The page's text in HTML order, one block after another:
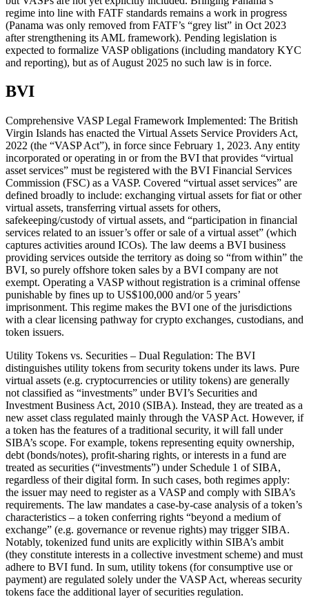
regime into line with FATF standards remains a work in progress
(Panama was only removed from FATF’s “grey list” in Oct 2023
after strengthening its AML framework). Pending legislation is
expected to formalize VASP obligations (including mandatory KYC
and reporting), but as of August 2025 no such law is in force.
BVI
Comprehensive VASP Legal Framework Implemented: The British
Virgin Islands has enacted the Virtual Assets Service Providers Act,
2022 (the “VASP Act”), in force since February 1, 2023. Any entity
incorporated or operating in or from the BVI that provides “virtual
asset services” must be registered with the BVI Financial Services
Commission (FSC) as a VASP. Covered “virtual asset services” are
defined broadly to include: exchanging virtual assets for fiat or other
virtual assets, transferring virtual assets for others,
safekeeping/custody of virtual assets, and “participation in financial
services related to an issuer’s offer or sale of a virtual asset” (which
captures activities around ICOs). The law deems a BVI business
providing services outside the territory as doing so “from within” the
BVI, so purely offshore token sales by a BVI company are not
exempt. Operating a VASP without registration is a criminal offense
punishable by fines up to US$100,000 and/or 5 years’
imprisonment. This regime makes the BVI one of the jurisdictions
with a clear licensing pathway for crypto exchanges, custodians, and
token issuers.
Utility Tokens vs. Securities – Dual Regulation: The BVI
distinguishes utility tokens from security tokens under its laws. Pure
virtual assets (e.g. cryptocurrencies or utility tokens) are generally
not classified as “investments” under BVI’s Securities and
Investment Business Act, 2010 (SIBA). Instead, they are treated as a
new asset class regulated mainly through the VASP Act. However, if
a token has the features of a traditional security, it will fall under
SIBA’s scope. For example, tokens representing equity ownership,
debt (bonds/notes), profit-sharing rights, or interests in a fund are
treated as securities (“investments”) under Schedule 1 of SIBA,
regardless of their digital form. In such cases, both regimes apply:
the issuer may need to register as a VASP and comply with SIBA’s
requirements. The law mandates a case-by-case analysis of a token’s
characteristics – a token conferring rights “beyond a medium of
exchange” (e.g. governance or revenue rights) may trigger SIBA.
Notably, tokenized fund units are explicitly within SIBA’s ambit
(they constitute interests in a collective investment scheme) and must
adhere to BVI fund. In sum, utility tokens (for consumptive use or
payment) are regulated solely under the VASP Act, whereas security
tokens face the additional layer of securities regulation.